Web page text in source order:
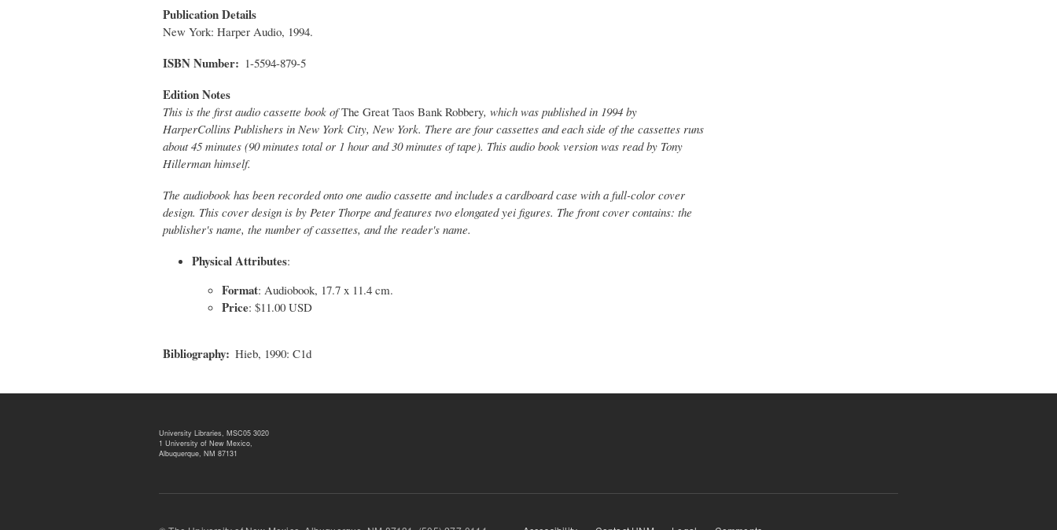
Publication Details
New York: Harper Audio, 1994.
ISBN Number 1-5594-879-5
Edition Notes
This is the first audio cassette book ofThe Great Taos Bank Robbery, which was published in 1994 by
HarperCollins Publishers in New York City, New York. There are four cassettes and each side of the cassettes runs
about 45 minutes (90 minutes total or 1 hour and 30 minutes of tape). This audio book version was read by Tony
Hillerman himself.
The audiobook has been recorded onto one audio cassette and includes a cardboard case with a full-color cover
design. This cover design is by Peter Thorpe and features two elongated yei figures. The front cover contains: the
publisher's name, the number of cassettes, and the reader's name.
Physical Attributes:
Format: Audiobook, 17.7 x 11.4 cm.
Price: $11.00 USD
Bibliography Hieb, 1990: C1d
University Libraries, MSC05 3020
1 University of New Mexico,
Albuquerque, NM 87131